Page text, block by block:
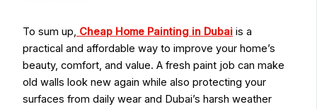
To sum up, Cheap Home Painting in Dubai is a
practical and affordable way to improve your home’s
beauty, comfort, and value. A fresh paint job can make
old walls look new again while also protecting your
surfaces from daily wear and Dubai’s harsh weather